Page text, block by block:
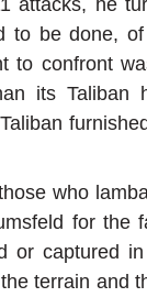
to be done,
to confront
its Taliban
who
for the
or captured
terrain and